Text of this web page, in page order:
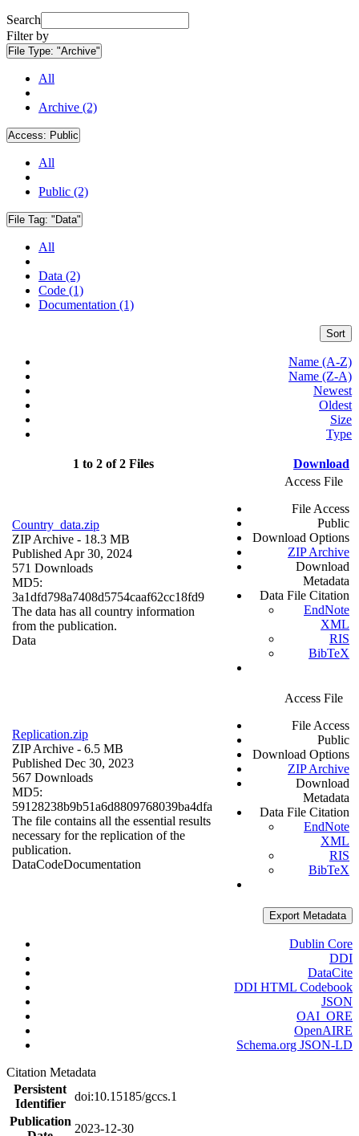
Search
Filter by
File Type: "Archive"
All
Archive (2)
Access: Public
All
Public (2)
File Tag: "Data"
All
Data (2)
Code (1)
Documentation (1)
Sort
Name (A-Z)
Name (Z-A)
Newest
Oldest
Size
Type
1 to 2 of 2 Files Download
Country_data.zip
ZIP Archive - 18.3 MB
Published Apr 30, 2024
571 Downloads
MD5:
3a1dfd798a7408d5754caaf62cc18fd9
The data has all country information
from the publication.
Data
Access File
File Access
Public
Download Options
ZIP Archive
Download
Metadata
Data File Citation
EndNote
XML
RIS
BibTeX
Replication.zip
ZIP Archive - 6.5 MB
Published Dec 30, 2023
567 Downloads
MD5:
59128238b9b51a6d8809768039ba4dfa
The file contains all the essential results
necessary for the replication of the
publication.
DataCodeDocumentation
Access File
File Access
Public
Download Options
ZIP Archive
Download
Metadata
Data File Citation
EndNote
XML
RIS
BibTeX
Export Metadata
Dublin Core
DDI
DataCite
DDI HTML Codebook
JSON
OAI_ORE
OpenAIRE
Schema.org JSON-LD
Citation Metadata
Persistent
Identifier
doi:10.15185/gccs.1
Publication
2023-12-30